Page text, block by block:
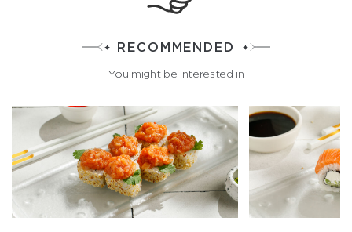
RECOMMENDED
You might be interested in